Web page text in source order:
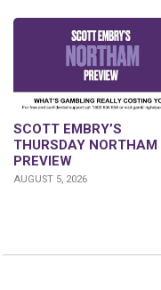
SCOTT EMBRY’S
THURSDAY NORTHAM
PREVIEW
AUGUST 5, 2026